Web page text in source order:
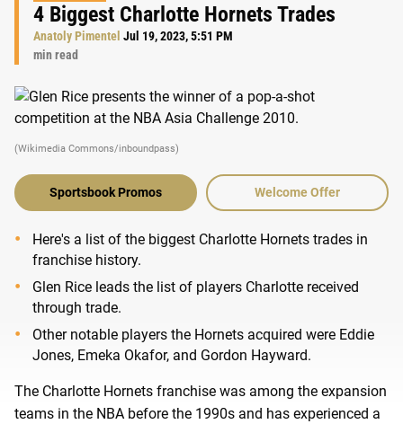
4 Biggest Charlotte Hornets Trades
Anatoly Pimentel Jul 19, 2023, 5:51 PM
min read
(Wikimedia Commons/inboundpass)
Sportsbook Promos Welcome Offer
Here's a list of the biggest Charlotte Hornets trades in
franchise history.
Glen Rice leads the list of players Charlotte received
through trade.
Other notable players the Hornets acquired were Eddie
Jones, Emeka Okafor, and Gordon Hayward.
The Charlotte Hornets franchise was among the expansion
teams in the NBA before the 1990s and has experienced a